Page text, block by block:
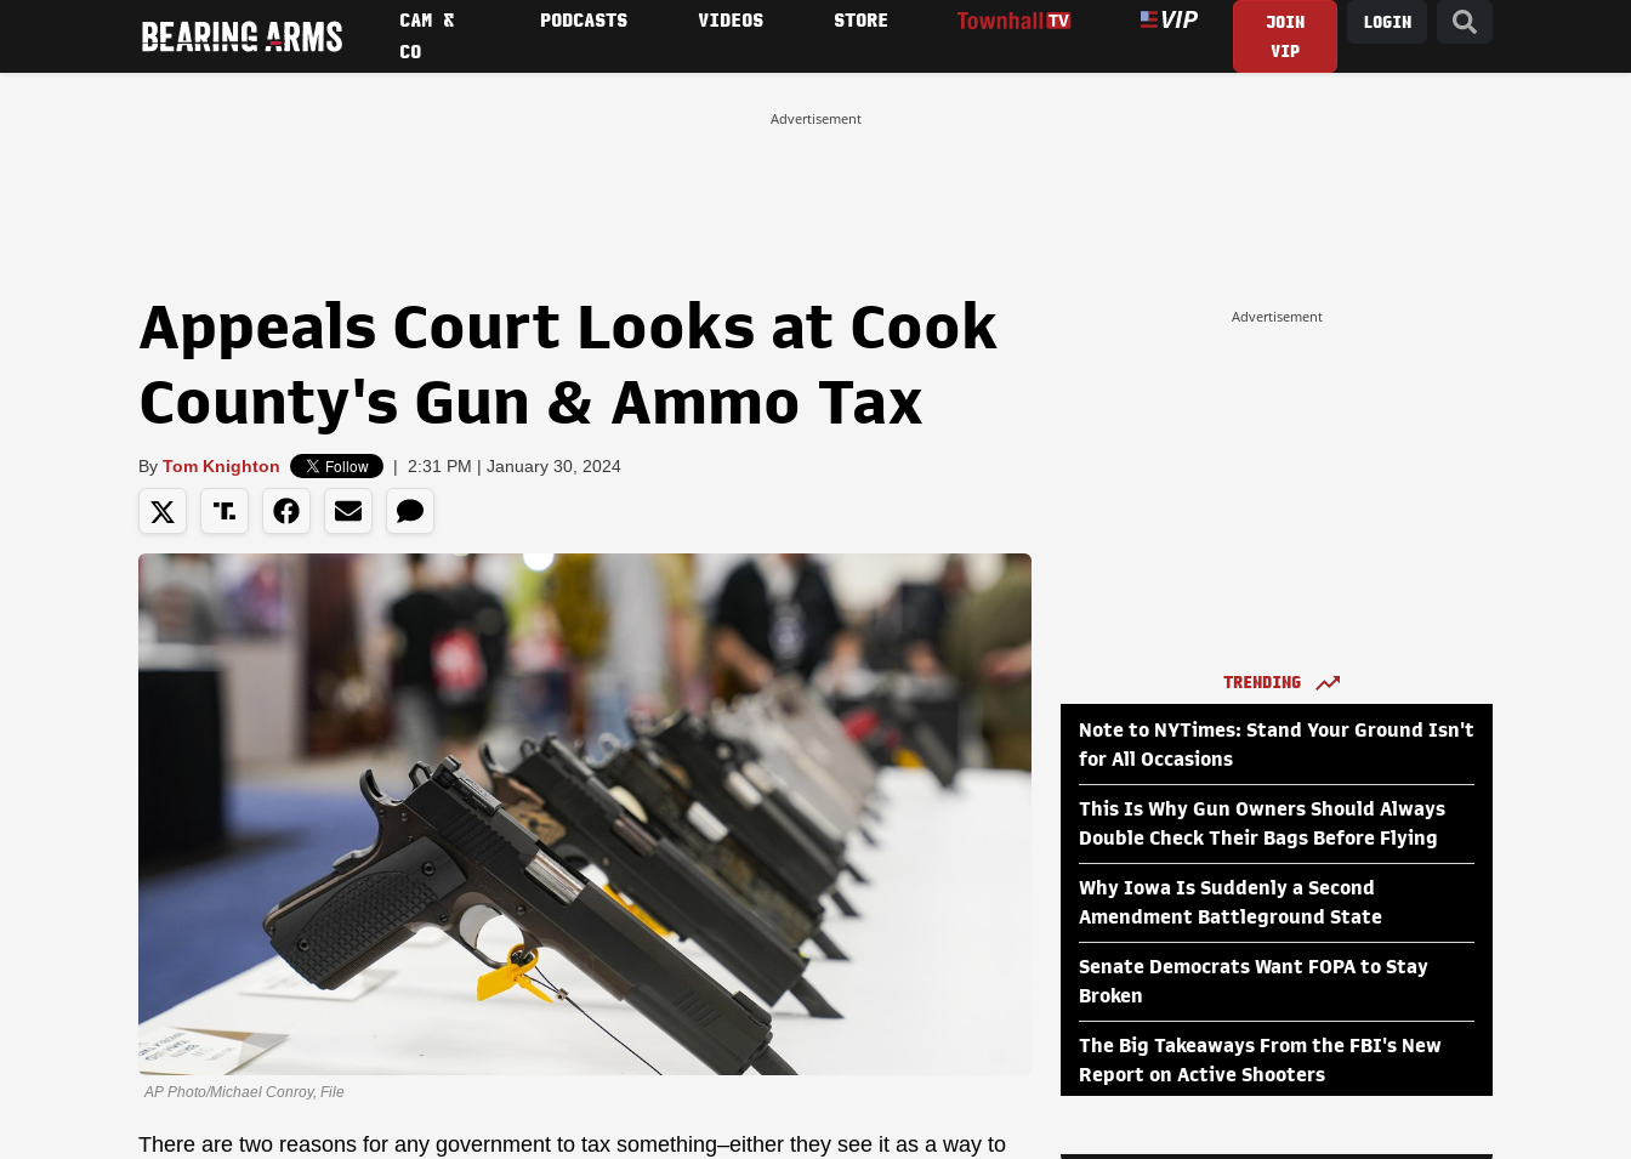
CAM &
CO
PODCASTS VIDEOS STORE
JOIN
VIP
LOGIN
Advertisement
Appeals Court Looks at Cook
County's Gun & Ammo Tax
By Tom Knighton | 2:31 PM | January 30, 2024
AP Photo/Michael Conroy, File
There are two reasons for any government to tax something–either they see it as a way to
Advertisement
TRENDING
Note to NYTimes: Stand Your Ground Isn't
for All Occasions
This Is Why Gun Owners Should Always
Double Check Their Bags Before Flying
Why Iowa Is Suddenly a Second
Amendment Battleground State
Senate Democrats Want FOPA to Stay
Broken
The Big Takeaways From the FBI's New
Report on Active Shooters